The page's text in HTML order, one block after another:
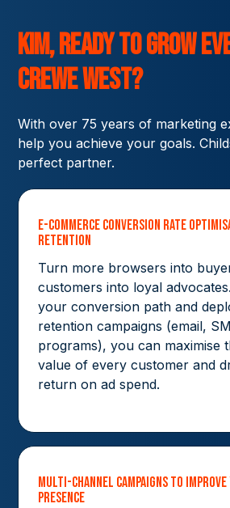
Kim,ready to grow
Crewe West?
With over 75 years of marketing
help you achieve your goals.
perfect partner.
E-commerce Conversion Rate
Retention
Turn more browsers into
customers into loyal
your conversion path and
retention campaigns (email,
programs), you can maximise
value of every customer and
return on ad spend.
Multi-Channel Campaigns to
Presence